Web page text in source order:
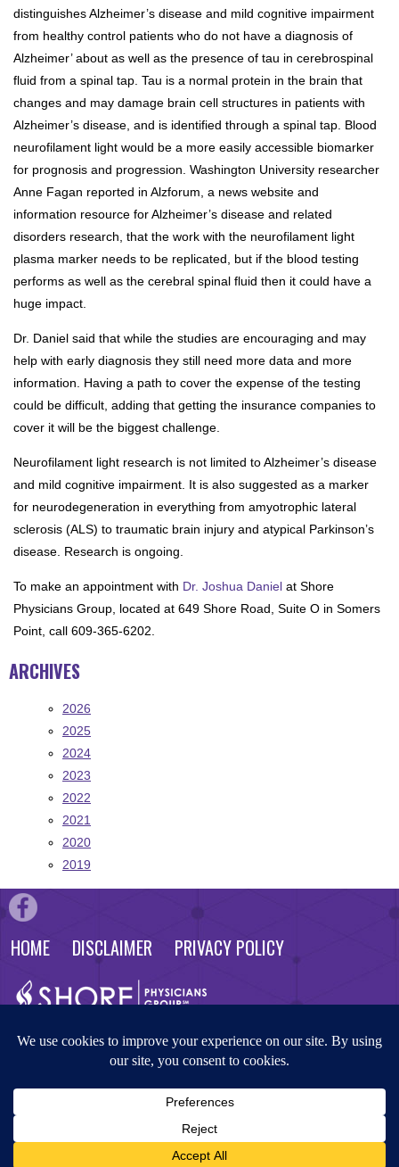
distinguishes Alzheimer’s disease and mild cognitive impairment
from healthy control patients who do not have a diagnosis of
Alzheimer’ about as well as the presence of tau in cerebrospinal
fluid from a spinal tap. Tau is a normal protein in the brain that
changes and may damage brain cell structures in patients with
Alzheimer’s disease, and is identified through a spinal tap. Blood
neurofilament light would be a more easily accessible biomarker
for prognosis and progression. Washington University researcher
Anne Fagan reported in Alzforum, a news website and
information resource for Alzheimer’s disease and related
disorders research, that the work with the neurofilament light
plasma marker needs to be replicated, but if the blood testing
performs as well as the cerebral spinal fluid then it could have a
huge impact.
Dr. Daniel said that while the studies are encouraging and may
help with early diagnosis they still need more data and more
information. Having a path to cover the expense of the testing
could be difficult, adding that getting the insurance companies to
cover it will be the biggest challenge.
Neurofilament light research is not limited to Alzheimer’s disease
and mild cognitive impairment. It is also suggested as a marker
for neurodegeneration in everything from amyotrophic lateral
sclerosis (ALS) to traumatic brain injury and atypical Parkinson’s
disease. Research is ongoing.
To make an appointment with Dr. Joshua Daniel at Shore
Physicians Group, located at 649 Shore Road, Suite O in Somers
Point, call 609-365-6202.
ARCHIVES
2026
2025
2024
2023
2022
2021
2020
2019
HOME DISCLAIMER PRIVACY POLICY
© 2026 Shore Physicians Group. All rights reserved. Website by
Masterpiece Advertising